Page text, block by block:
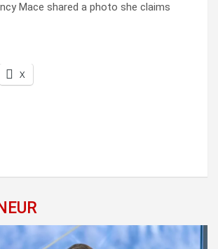
Mace shared a photo she claims
X